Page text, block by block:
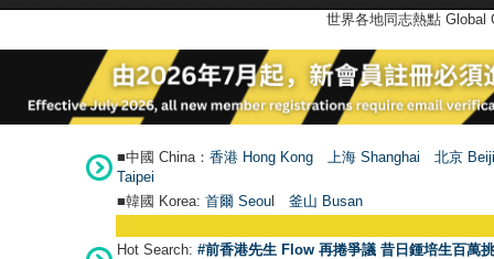
世界各地同志熱點
■中國 China： 香港 Hong Kong 上海 Shanghai
北京
Taipei
■韓國 Korea: 首爾 Seoul 釜山 Busan
Hot Search: #前香港先生 Flow 再捲爭議 昔日鍾培生百萬